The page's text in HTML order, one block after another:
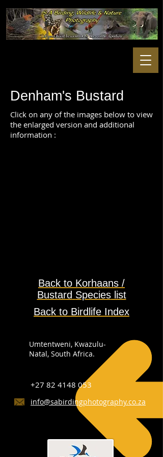
Denham's Bustard
Click on any of the images below to view
the enlarged version and additional
information :
Back to Korhaans /
Bustard Specieslist
Back to Birdlife Index
Umtentweni, Kwazulu-
Natal, South Africa.
+27 82 4148 053
info@sabirdingphotography.co.za